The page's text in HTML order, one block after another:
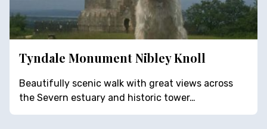
Tyndale Monument Nibley Knoll
Beautifully scenic walk with great views across
the Severn estuary and historic tower…